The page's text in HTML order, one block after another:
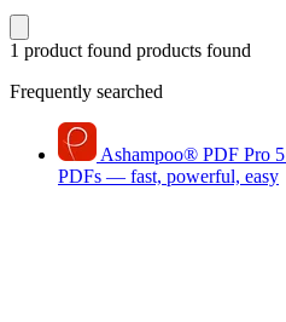
1 product found products found
Frequently searched
Ashampoo® PDF Pro 5
PDFs — fast, powerful, easy